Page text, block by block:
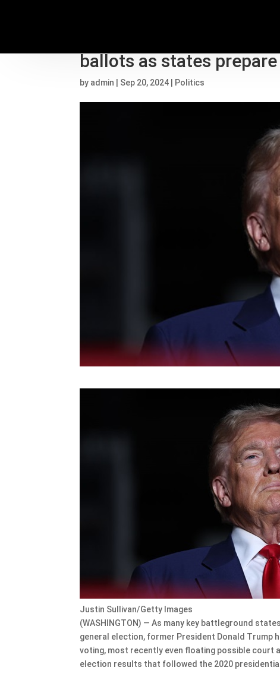
Trump continues to
ballots as states
by admin Sep 20, 2024 Politics
Justin Sullivan/Getty Images
(WASHINGTON) — As many key battleground
general election, former President Donald Trump
voting, most recently even floating possible court
election results that followed the 2020